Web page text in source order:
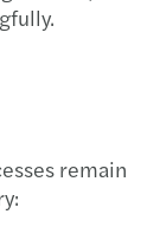
remain